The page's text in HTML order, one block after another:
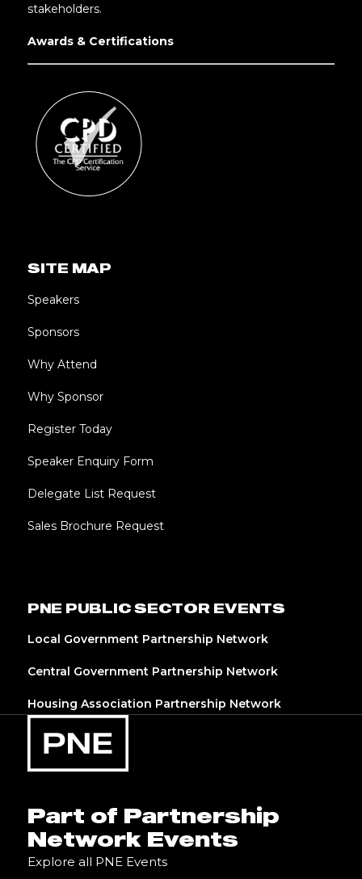
stakeholders.
Awards & Certifications
SITE MAP
Speakers
Sponsors
Why Attend
Why Sponsor
Register Today
Speaker Enquiry Form
Delegate List Request
Sales Brochure Request
PNE PUBLIC SECTOR EVENTS
Local Government Partnership Network
Central Government Partnership Network
Housing Association Partnership Network
Part of Partnership
Network Events
Explore all PNE Events